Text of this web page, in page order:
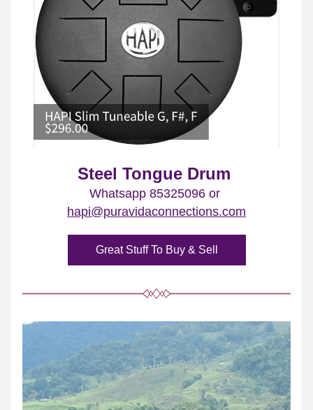
Steel Tongue Drum
Whatsapp 85325096 or
hapi@puravidaconnections.com
Great Stuff To Buy & Sell